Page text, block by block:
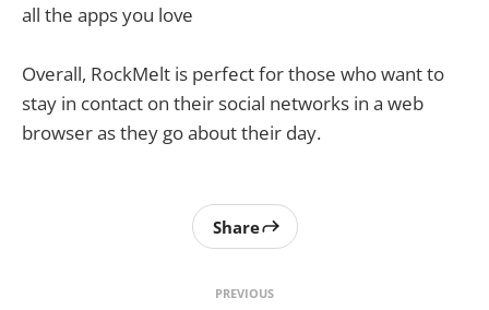
all the apps you love
Overall, RockMelt is perfect for those who want to
stay in contact on their social networks in a web
browser as they go about their day.
PREVIOUS
Share